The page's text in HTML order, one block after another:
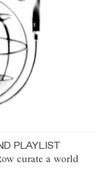
PLAYLIST
curate a world